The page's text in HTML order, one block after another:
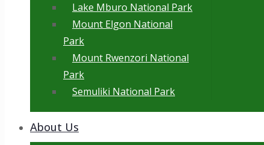
Lake Mburo National Park
Mount Elgon National
Park
Mount Rwenzori National
Park
Semuliki National Park
About Us